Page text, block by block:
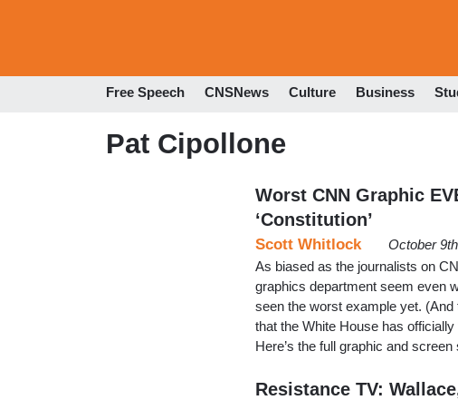
Free Speech CNSNews Culture Business
Pat Cipollone
Worst CNN Graphic
‘Constitution’
Scott Whitlock
October
As biased as the journalists on
graphics department seem even
seen the worst example yet.
that the White House has officially
Here’s the full graphic and
Resistance TV: